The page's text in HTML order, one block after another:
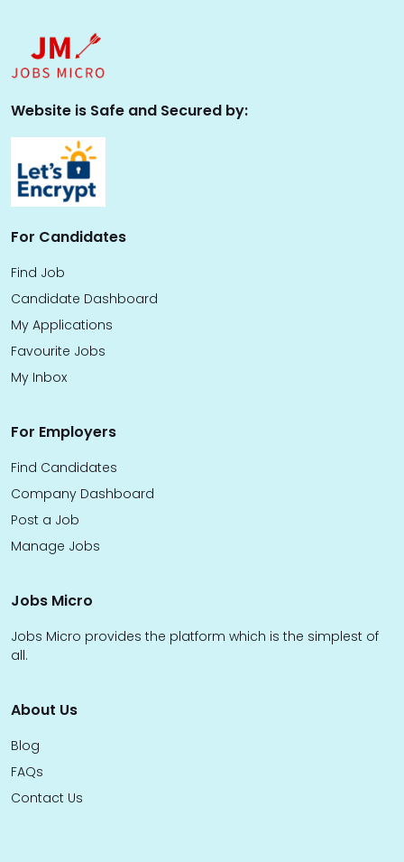
Website is Safe and Secured by:
For Candidates
Find Job
Candidate Dashboard
My Applications
Favourite Jobs
My Inbox
For Employers
Find Candidates
Company Dashboard
Post a Job
Manage Jobs
Jobs Micro
Jobs Micro provides the platform which is the simplest of
all.
About Us
Blog
FAQs
Contact Us